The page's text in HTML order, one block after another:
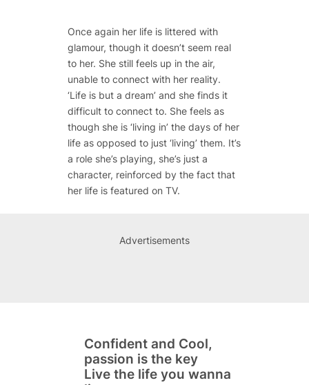
Once again her life is littered with
glamour, though it doesn’t seem real
to her. She still feels up in the air,
unable to connect with her reality.
‘Life is but a dream’ and she finds it
difficult to connect to. She feels as
though she is ‘living in’ the days of her
life as opposed to just ‘living’ them. It’s
a role she’s playing, she’s just a
character, reinforced by the fact that
her life is featured on TV.
Advertisements
Confident and Cool,
passion is the key
Live the life you wanna